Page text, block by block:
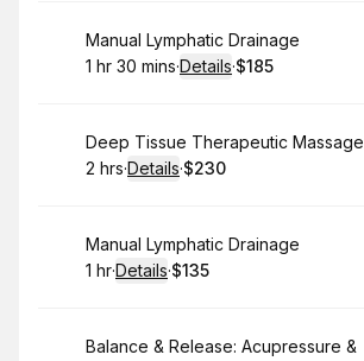
Book
Manual Lymphatic Drainage
. Duration:
1 hr 30 mins·Details·
. Price
$185
Book
Deep Tissue Therapeutic Massage
. Duration:
2 hrs·Details·
.Price
$230
Book
Manual Lymphatic Drainage
. Duration:
1 hr·Details·
. Price
$135
Book
Balance & Release: Acupressure &